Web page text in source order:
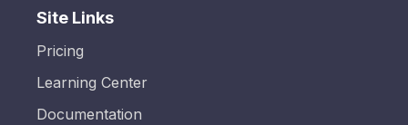
Site Links
Pricing
Learning Center
Documentation